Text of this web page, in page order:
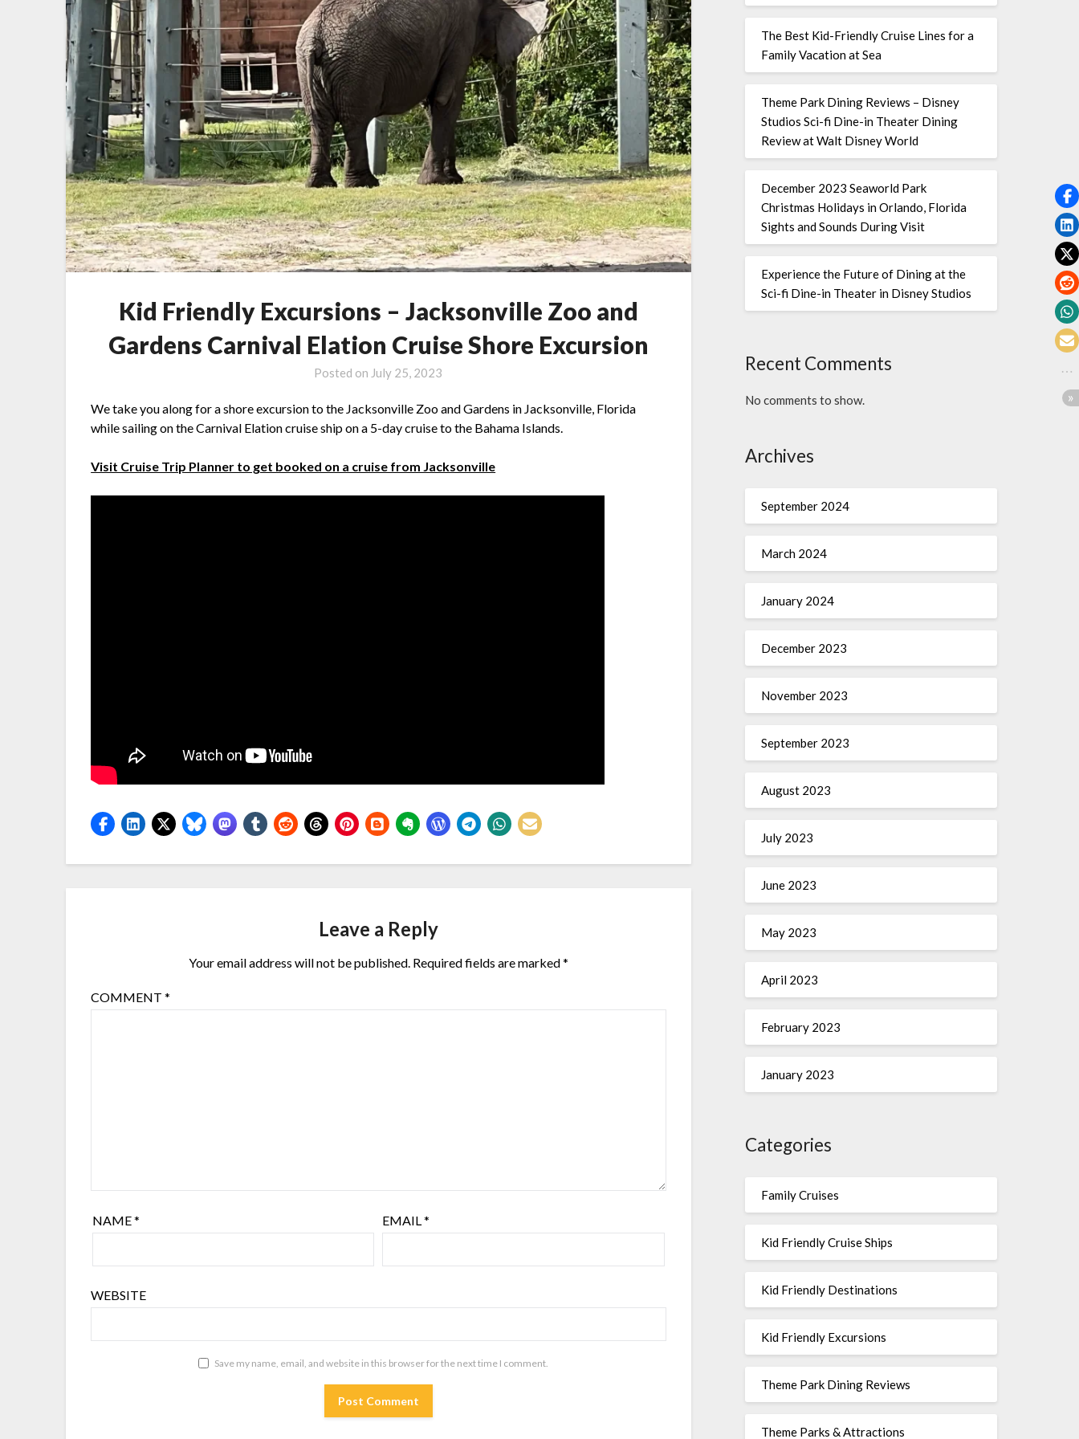
Kid Friendly Excursions – Jacksonville Zoo and
Gardens Carnival Elation Cruise Shore Excursion
Posted on July 25, 2023
We take you along for a shore excursion to the Jacksonville Zoo and Gardens in Jacksonville, Florida
while sailing on the Carnival Elation cruise ship on a 5-day cruise to the Bahama Islands.
Visit Cruise Trip Planner to get booked on a cruise from Jacksonville
Leave a Reply
Your email address will not be published. Required fields are marked*
COMMENT*
NAME* EMAIL*
WEBSITE
Save my name, email, and website in this browser for the next time I comment.
The Best Kid-Friendly Cruise Lines for a
Family Vacation at Sea
Theme Park Dining Reviews – Disney
Studios Sci-fi Dine-in Theater Dining
Review at Walt Disney World
December 2023 Seaworld Park
Christmas Holidays in Orlando, Florida
Sights and Sounds During Visit
Experience the Future of Dining at the
Sci-fi Dine-in Theater in Disney Studios
Recent Comments
No comments to show.
Archives
September 2024
March 2024
January 2024
December 2023
November 2023
September 2023
August 2023
July 2023
June 2023
May 2023
April 2023
February 2023
January 2023
Categories
Family Cruises
Kid Friendly Cruise Ships
Kid Friendly Destinations
Kid Friendly Excursions
Theme Park Dining Reviews
Theme Parks & Attractions